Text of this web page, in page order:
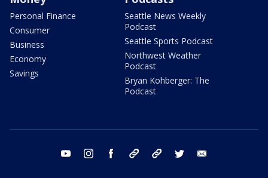
Personal Finance
Consumer
Business
Economy
Savings
Seattle News Weekly
Podcast
Seattle Sports Podcast
Northwest Weather
Podcast
Bryan Kohberger: The
Podcast
youtube instagram facebook tiktok threads twitter